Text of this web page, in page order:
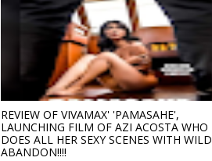
REVIEW OF VIVAMAX' 'PAMASAHE',
LAUNCHING FILM OF AZI ACOSTA WHO
DOES ALL HER SEXY SCENES WITH WILD
ABANDON!!!!